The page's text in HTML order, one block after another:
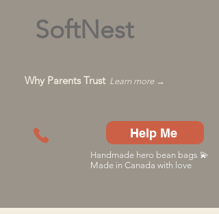
SoftNest
Why Parents Trust Learn more →
Help Me
Handmade hero bean bags 💫
Made in Canada with love